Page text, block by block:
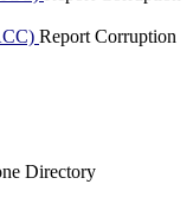
Report Corruption
Directory